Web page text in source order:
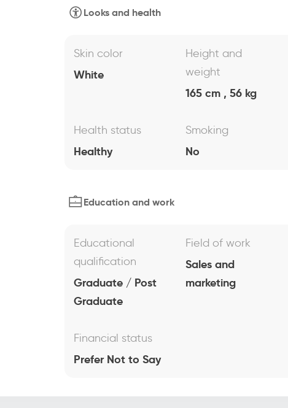
Looks and health
Skin color
White
Height and
weight
165 cm , 56 kg
Health status
Healthy
Smoking
No
Education and work
Educational
qualification
Graduate / Post
Graduate
Field of work
Sales and
marketing
Financial status
Prefer Not to Say